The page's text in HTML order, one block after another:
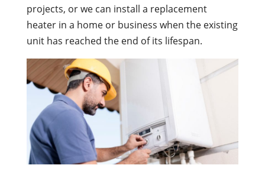
projects, or we can install a replacement
heater in a home or business when the existing
unit has reached the end of its lifespan.